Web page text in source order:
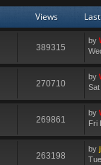
Views
389315
by
270710
by
269861
by
Fri
263198
by